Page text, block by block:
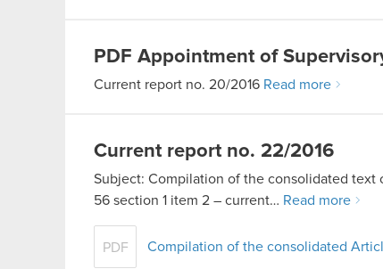
PDF Appointment of
Current report no. 20/2016 Read more
Current report no. 22/2016
Subject: Compilation of the consolidated text
56 section 1 item 2 – current… Read more
PDF Compilation of the consolidated